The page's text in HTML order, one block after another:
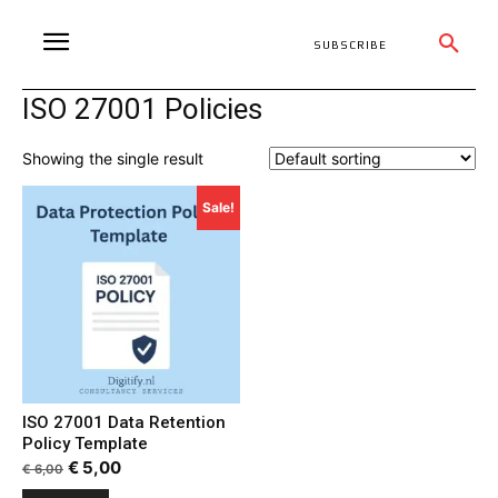
SUBSCRIBE
ISO 27001 Policies
Showing the single result
Sale!
ISO 27001 Data Retention
Policy Template
€6,00 Original
price
€ 5,00Current